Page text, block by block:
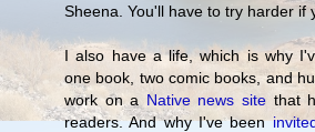
Sheena. You'll have to try harder if
I also have a life, which is why
one book, two comic books, and
work on a Native news site that
readers. And why I've been